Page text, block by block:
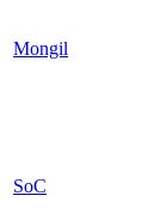
Mongil
SoC